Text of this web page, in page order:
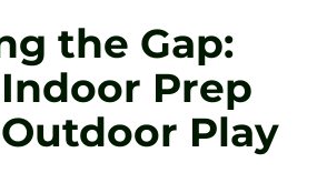
the Gap:
Prep
Play